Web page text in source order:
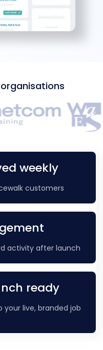
weekly
customers
activity after launch
ready
live, branded job